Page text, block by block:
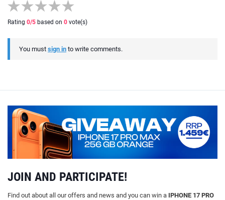
Rating 0/5 based on 0 vote(s)
You must sign in to write comments.
JOIN AND PARTICIPATE!
Find out about all our offers and news and you can win a IPHONE 17 PRO